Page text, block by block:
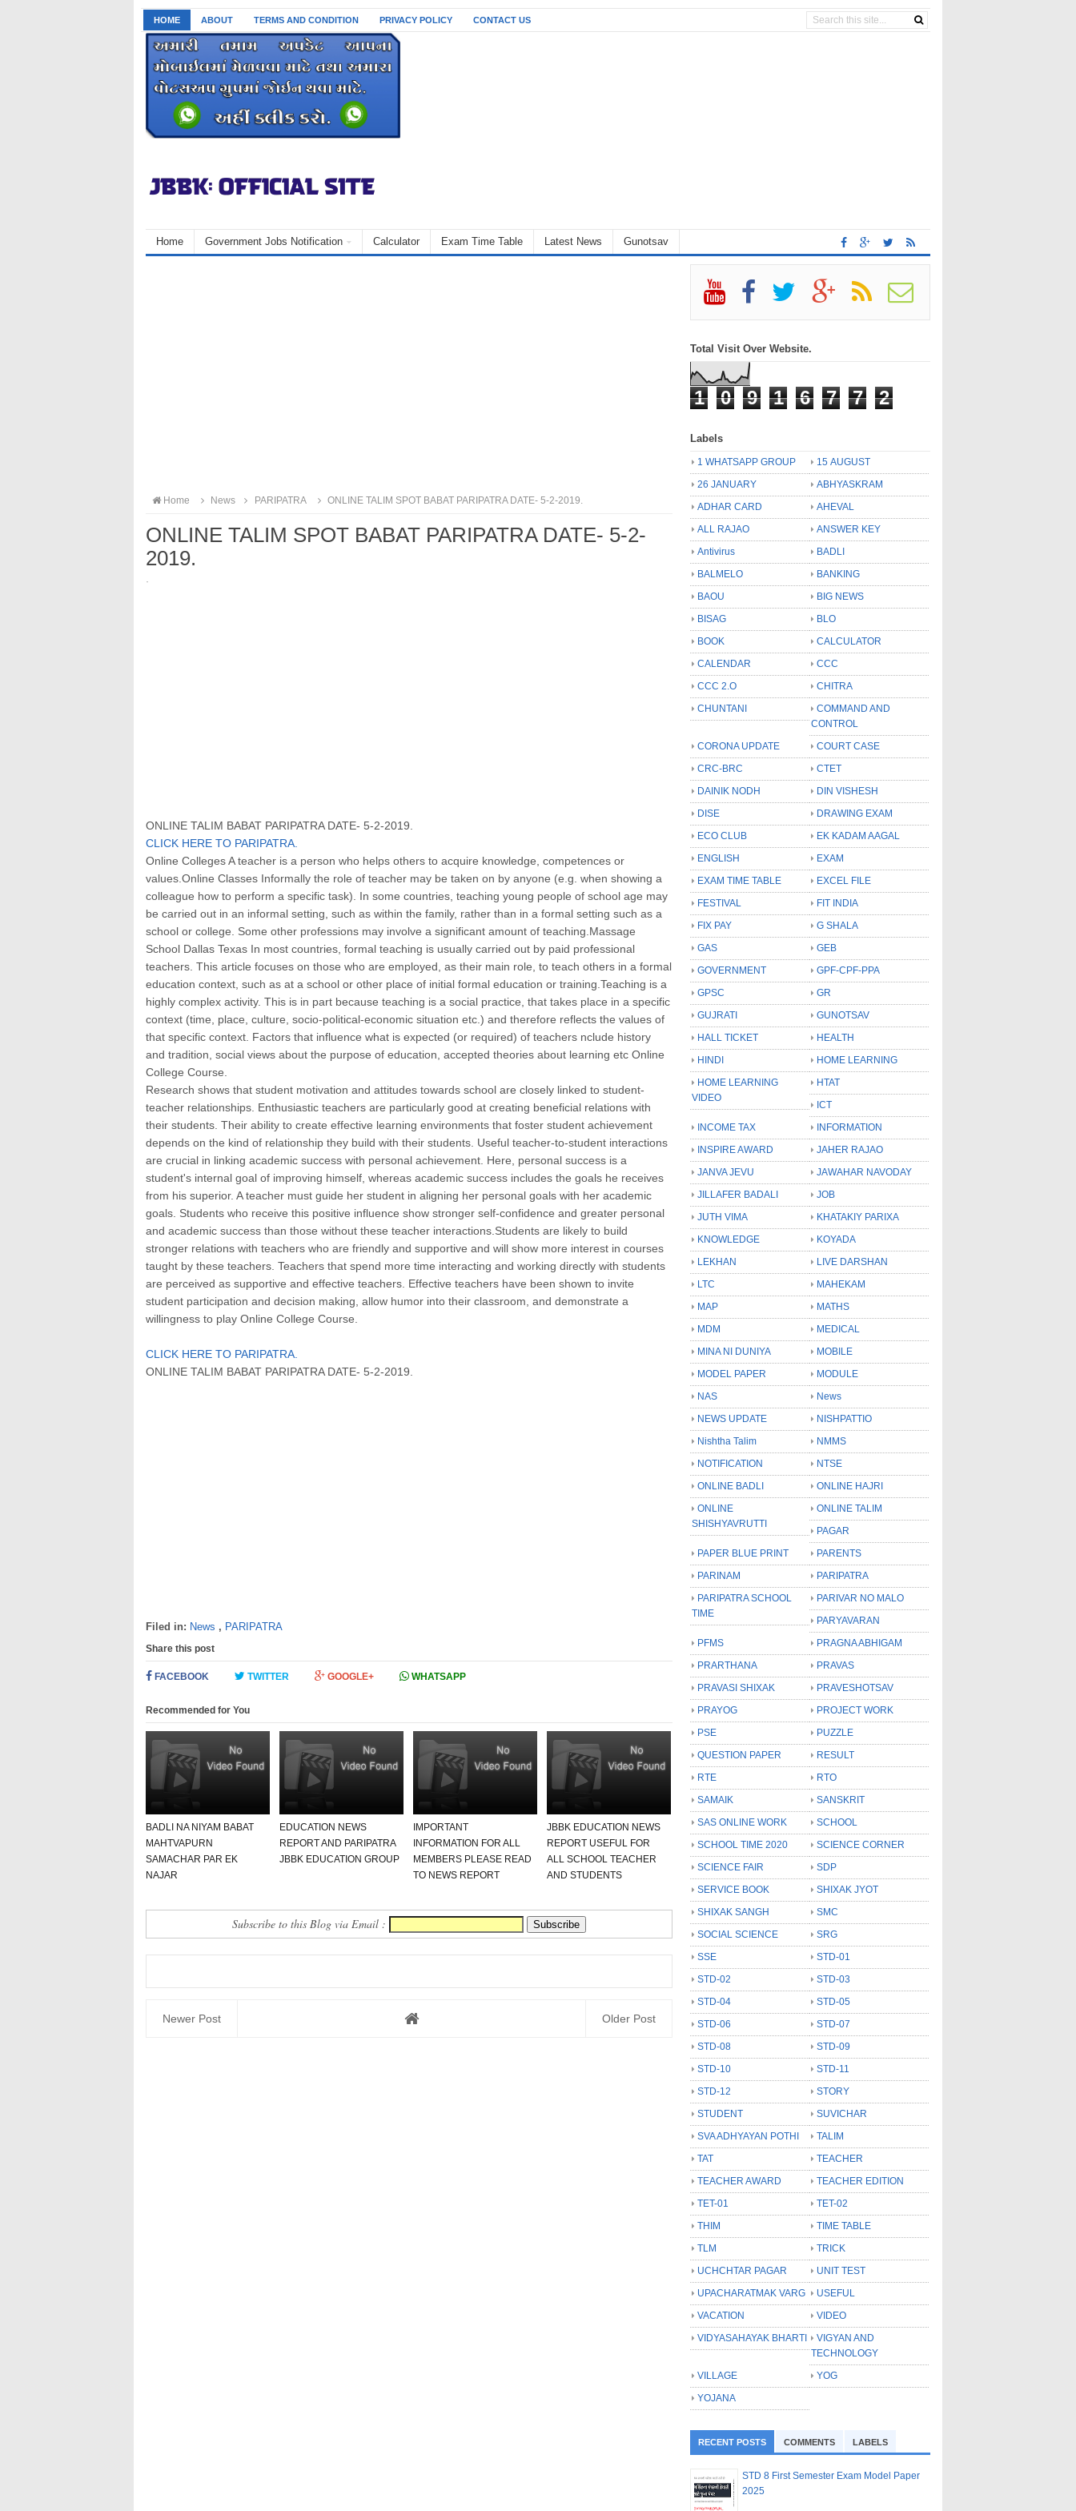
HOME ABOUT TERMS AND CONDITION PRIVACY POLICY CONTACT US
Home Government Jobs Notification Calculator Exam Time Table Latest News Gunotsav
Home News PARIPATRA ONLINE TALIM SPOT BABAT PARIPATRA DATE- 5-2-2019.
ONLINE TALIM SPOT BABAT PARIPATRA DATE- 5-2-
2019.
·
ONLINE TALIM BABAT PARIPATRA DATE- 5-2-2019.
CLICK HERE TO PARIPATRA.
Online Colleges A teacher is a person who helps others to acquire knowledge, competences or
values.Online Classes Informally the role of teacher may be taken on by anyone (e.g. when showing a
colleague how to perform a specific task). In some countries, teaching young people of school age may
be carried out in an informal setting, such as within the family, rather than in a formal setting such as a
school or college. Some other professions may involve a significant amount of teaching.Massage
School Dallas Texas In most countries, formal teaching is usually carried out by paid professional
teachers. This article focuses on those who are employed, as their main role, to teach others in a formal
education context, such as at a school or other place of initial formal education or training.Teaching is a
highly complex activity. This is in part because teaching is a social practice, that takes place in a specific
context (time, place, culture, socio-political-economic situation etc.) and therefore reflects the values of
that specific context. Factors that influence what is expected (or required) of teachers nclude history
and tradition, social views about the purpose of education, accepted theories about learning etc Online
College Course.
Research shows that student motivation and attitudes towards school are closely linked to student-
teacher relationships. Enthusiastic teachers are particularly good at creating beneficial relations with
their students. Their ability to create effective learning environments that foster student achievement
depends on the kind of relationship they build with their students. Useful teacher-to-student interactions
are crucial in linking academic success with personal achievement. Here, personal success is a
student's internal goal of improving himself, whereas academic success includes the goals he receives
from his superior. A teacher must guide her student in aligning her personal goals with her academic
goals. Students who receive this positive influence show stronger self-confidence and greater personal
and academic success than those without these teacher interactions.Students are likely to build
stronger relations with teachers who are friendly and supportive and will show more interest in courses
taught by these teachers. Teachers that spend more time interacting and working directly with students
are perceived as supportive and effective teachers. Effective teachers have been shown to invite
student participation and decision making, allow humor into their classroom, and demonstrate a
willingness to play Online College Course.
CLICK HERE TO PARIPATRA.
ONLINE TALIM BABAT PARIPATRA DATE- 5-2-2019.
Filed in: News , PARIPATRA
Share this post
FACEBOOK TWITTER GOOGLE+ WHATSAPP
Recommended for You
BADLI NA NIYAM BABAT
MAHTVAPURN
SAMACHAR PAR EK
NAJAR
EDUCATION NEWS
REPORT AND PARIPATRA
JBBK EDUCATION GROUP
IMPORTANT
INFORMATION FOR ALL
MEMBERS PLEASE READ
TO NEWS REPORT
JBBK EDUCATION NEWS
REPORT USEFUL FOR
ALL SCHOOL TEACHER
AND STUDENTS
Subscribe to this Blog via Email :
Newer Post Older Post
Total Visit Over Website.
1 0 9 1 6 7 7 2
Labels
1 WHATSAPP GROUP
15 AUGUST
26 JANUARY
ABHYASKRAM
ADHAR CARD
AHEVAL
ALL RAJAO
ANSWER KEY
Antivirus
BADLI
BALMELO
BANKING
BAOU
BIG NEWS
BISAG
BLO
BOOK
CALCULATOR
CALENDAR
CCC
CCC 2.O
CHITRA
CHUNTANI
COMMAND AND
CONTROL
CORONA UPDATE
COURT CASE
CRC-BRC
CTET
DAINIK NODH
DIN VISHESH
DISE
DRAWING EXAM
ECO CLUB
EK KADAM AAGAL
ENGLISH
EXAM
EXAM TIME TABLE
EXCEL FILE
FESTIVAL
FIT INDIA
FIX PAY
G SHALA
GAS
GEB
GOVERNMENT
GPF-CPF-PPA
GPSC
GR
GUJRATI
GUNOTSAV
HALL TICKET
HEALTH
HINDI
HOME LEARNING
HOME LEARNING
VIDEO
HTAT
ICT
INCOME TAX
INFORMATION
INSPIRE AWARD
JAHER RAJAO
JANVA JEVU
JAWAHAR NAVODAY
JILLAFER BADALI
JOB
JUTH VIMA
KHATAKIY PARIXA
KNOWLEDGE
KOYADA
LEKHAN
LIVE DARSHAN
LTC
MAHEKAM
MAP
MATHS
MDM
MEDICAL
MINA NI DUNIYA
MOBILE
MODEL PAPER
MODULE
NAS
News
NEWS UPDATE
NISHPATTIO
Nishtha Talim
NMMS
NOTIFICATION
NTSE
ONLINE BADLI
ONLINE HAJRI
ONLINE
SHISHYAVRUTTI
ONLINE TALIM
PAGAR
PAPER BLUE PRINT
PARENTS
PARINAM
PARIPATRA
PARIPATRA SCHOOL
TIME
PARIVAR NO MALO
PARYAVARAN
PFMS
PRAGNA ABHIGAM
PRARTHANA
PRAVAS
PRAVASI SHIXAK
PRAVESHOTSAV
PRAYOG
PROJECT WORK
PSE
PUZZLE
QUESTION PAPER
RESULT
RTE
RTO
SAMAIK
SANSKRIT
SAS ONLINE WORK
SCHOOL
SCHOOL TIME 2020
SCIENCE CORNER
SCIENCE FAIR
SDP
SERVICE BOOK
SHIXAK JYOT
SHIXAK SANGH
SMC
SOCIAL SCIENCE
SRG
SSE
STD-01
STD-02
STD-03
STD-04
STD-05
STD-06
STD-07
STD-08
STD-09
STD-10
STD-11
STD-12
STORY
STUDENT
SUVICHAR
SVA ADHYAYAN POTHI
TALIM
TAT
TEACHER
TEACHER AWARD
TEACHER EDITION
TET-01
TET-02
THIM
TIME TABLE
TLM
TRICK
UCHCHTAR PAGAR
UNIT TEST
UPACHARATMAK VARG
USEFUL
VACATION
VIDEO
VIDYASAHAYAK BHARTI
VIGYAN AND
TECHNOLOGY
VILLAGE
YOG
YOJANA
RECENT POSTS COMMENTS LABELS
STD 8 First Semester Exam Model Paper
2025